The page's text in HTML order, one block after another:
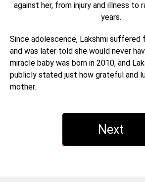
against her, from injury and illness to
years.
Since adolescence, Lakshmi suffered
and was later told she would never
miracle baby was born in 2010, and
publicly stated just how grateful and
mother.
Next